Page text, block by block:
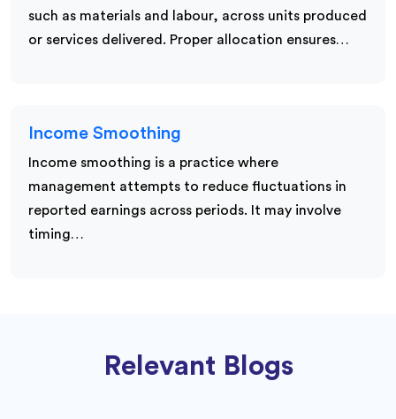
such as materials and labour, across units produced
or services delivered. Proper allocation ensures…
Income Smoothing
Income smoothing is a practice where
management attempts to reduce fluctuations in
reported earnings across periods. It may involve
timing…
Relevant Blogs